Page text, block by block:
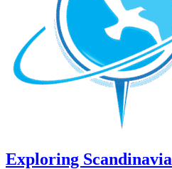
Exploring Scandinavia